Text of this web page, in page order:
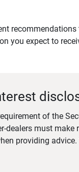
you expect to
of the
dealers must
providing